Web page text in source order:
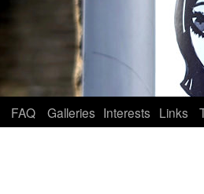
FAQ Galleries Interests Links